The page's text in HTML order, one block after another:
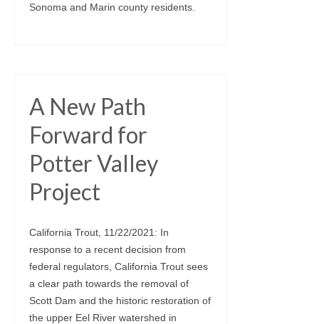
Sonoma and Marin county residents.
A New Path
Forward for
Potter Valley
Project
California Trout, 11/22/2021: In
response to a recent decision from
federal regulators, California Trout sees
a clear path towards the removal of
Scott Dam and the historic restoration of
the upper Eel River watershed in